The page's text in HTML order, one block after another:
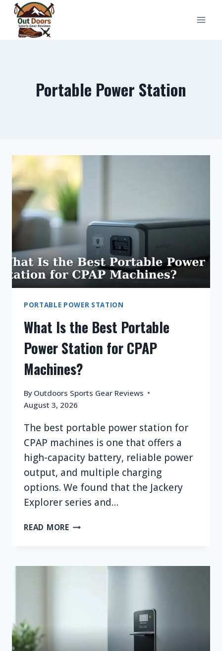
Skip
content
Portable Power Station
PORTABLE POWER STATION
What Is the Best Portable
Power Station for CPAP
Machines?
By Outdoors Sports Gear Reviews
August 3, 2026
The best portable power station for
CPAP machines is one that offers a
high-capacity battery, reliable power
output, and multiple charging
options. We found that the Jackery
Explorer series and…
READ MOREWHAT
MACHINES?